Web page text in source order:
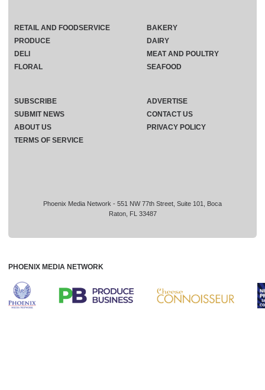
Phoenix Media Network - 551 NW 77th Street, Suite 101, Boca
Raton, FL 33487
RETAIL AND FOODSERVICE
PRODUCE
DELI
FLORAL
BAKERY
DAIRY
MEAT AND POULTRY
SEAFOOD
SUBSCRIBE
ADVERTISE
SUBMIT NEWS
CONTACT US
ABOUT US
PRIVACY POLICY
TERMS OF SERVICE
PHOENIX MEDIA NETWORK